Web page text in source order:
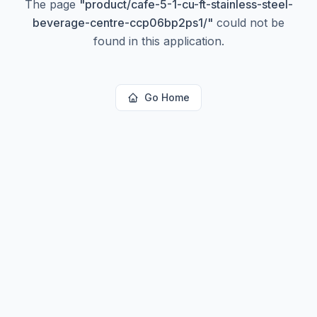
The page "product/cafe-5-1-cu-ft-stainless-steel-
beverage-centre-ccp06bp2ps1/" could not be
found in this application.
Go Home